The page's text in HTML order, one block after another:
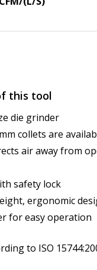
this tool
die grinder
collets are
air away from
safety lock
ergonomic
for easy operation
to ISO